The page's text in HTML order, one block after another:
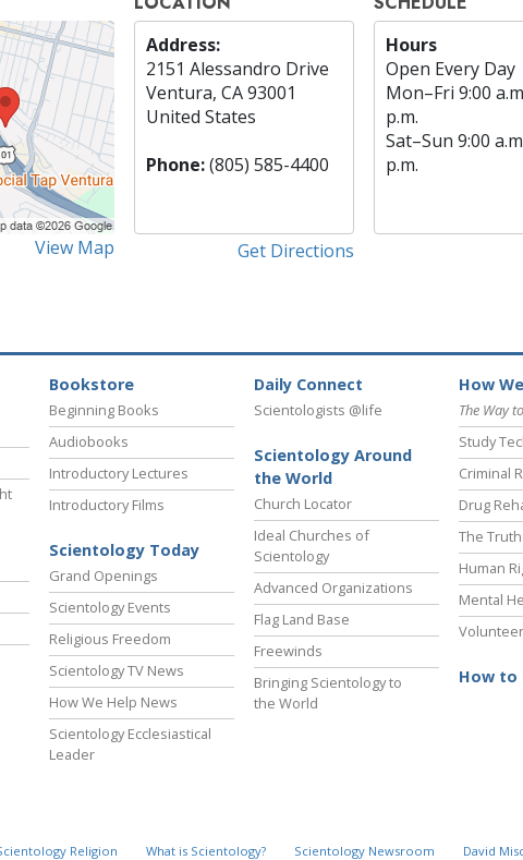
View Map
Address:
2151 Alessandro Drive
Ventura, CA 93001
United States
Phone:(805) 585-4400
Get Directions
Hours
Open Every Day
Mon–Fri 9:00
p.m.
Sat–Sun 9:00
p.m.
Bookstore
Beginning Books
Audiobooks
Introductory Lectures
Introductory Films
Scientology Today
Grand Openings
Scientology Events
Religious Freedom
Scientology TV News
How We Help News
Scientology Ecclesiastical
Leader
Daily Connect
Scientologists @life
Scientology Around
the World
Church Locator
Ideal Churches of
Scientology
Advanced Organizations
Flag Land Base
Freewinds
Bringing Scientology to
the World
How
The Way
Study
Criminal
Drug
The
Human
Mental
How to
Religion What is Scientology? Scientology Newsroom David